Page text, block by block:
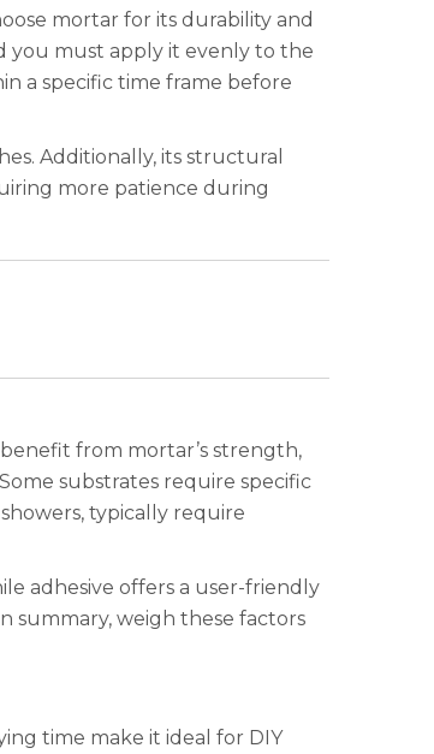
mortar for its durability and
you must apply it evenly to the
a specific time frame before
Additionally, its structural
more patience during
from mortar’s strength,
substrates require specific
typically require
adhesive offers a user-friendly
summary, weigh these factors
time make it ideal for DIY